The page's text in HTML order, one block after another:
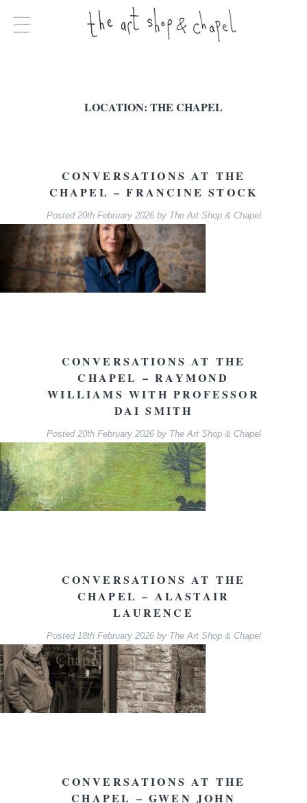
LOCATION: THE CHAPEL
CONVERSATIONS AT THE
CHAPEL – FRANCINE STOCK
Posted 20th February 2026 by The Art Shop & Chapel
CONVERSATIONS AT THE
CHAPEL – RAYMOND
WILLIAMS WITH PROFESSOR
DAI SMITH
Posted 20th February 2026 by The Art Shop & Chapel
CONVERSATIONS AT THE
CHAPEL – ALASTAIR
LAURENCE
Posted 18th February 2026 by The Art Shop & Chapel
CONVERSATIONS AT THE
CHAPEL – GWEN JOHN